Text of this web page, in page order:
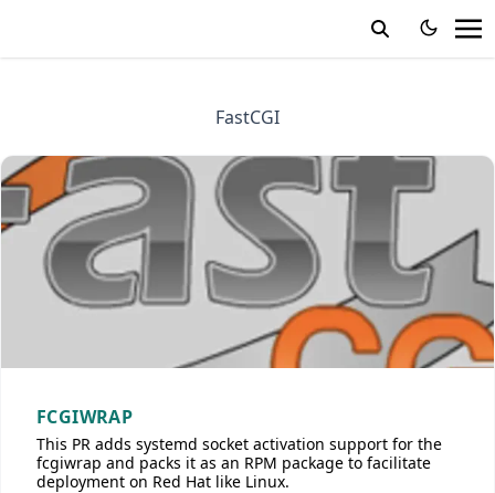
FastCGI
FCGIWRAP
This PR adds systemd socket activation support for the
fcgiwrap and packs it as an RPM package to facilitate
deployment on Red Hat like Linux.